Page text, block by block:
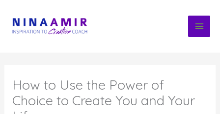
content
How to Use the Power of
Choice to Create You and Your